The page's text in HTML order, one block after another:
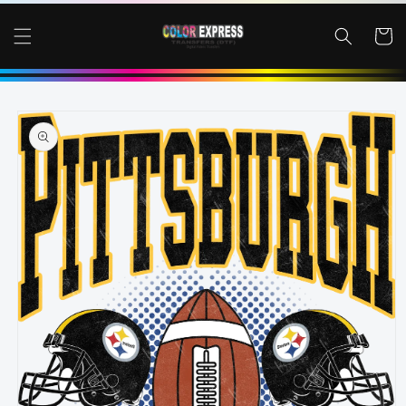
CONTENT
Cart
SKIP TO
PRODUCT
INFORMATION